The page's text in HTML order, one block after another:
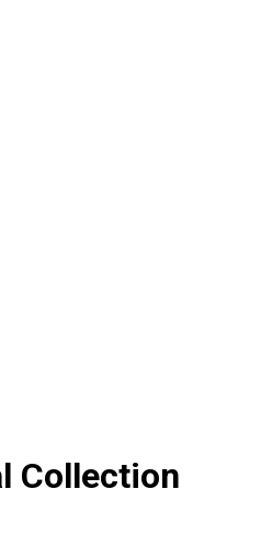
Collection